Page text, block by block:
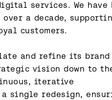
services. We have
a decade,
customers.
and refine its brand
vision down to
iterative
single redesign,